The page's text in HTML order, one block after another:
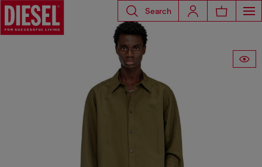
Search